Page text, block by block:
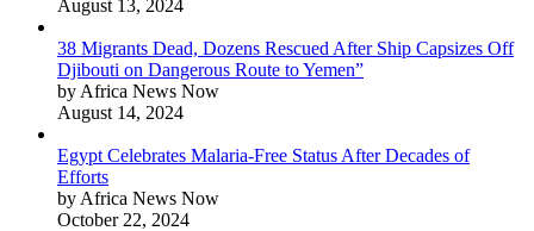
August 13, 2024
38 Migrants Dead, Dozens Rescued After Ship Capsizes Off
Djibouti on Dangerous Route to Yemen”
by Africa News Now
August 14, 2024
Egypt Celebrates Malaria-Free Status After Decades of
Efforts
by Africa News Now
October 22, 2024